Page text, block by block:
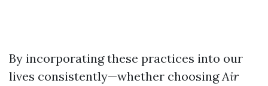
By incorporating these practices into our
lives consistently—whether choosingAir